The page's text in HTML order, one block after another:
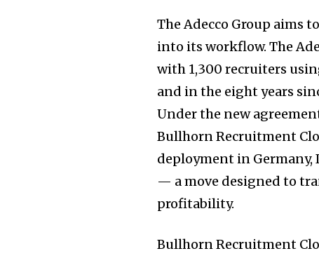
The Adecco Group aims
into its workflow. The
with 1,300 recruiters
and in the eight years
Under the new
Bullhorn Recruitment
deployment in
— a move designed to
profitability.
Bullhorn Recruitment